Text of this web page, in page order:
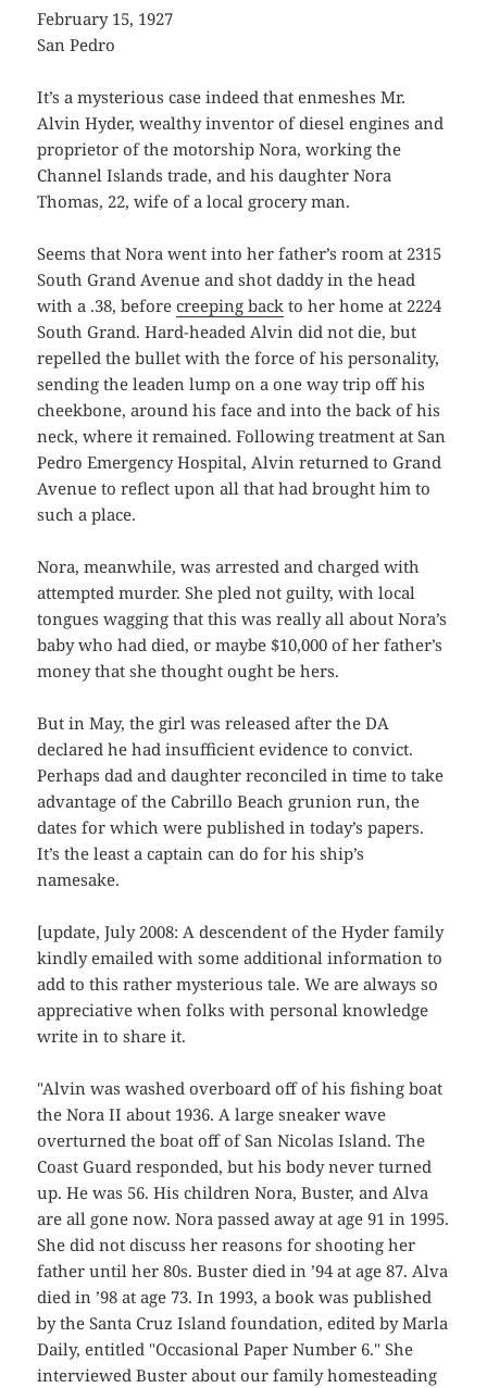
February 15, 1927
San Pedro
It’s a mysterious case indeed that enmeshes Mr.
Alvin Hyder, wealthy inventor of diesel engines and
proprietor of the motorship Nora, working the
Channel Islands trade, and his daughter Nora
Thomas, 22, wife of a local grocery man.
Seems that Nora went into her father’s room at 2315
South Grand Avenue and shot daddy in the head
with a .38, beforecreeping back to her home at 2224
South Grand. Hard-headed Alvin did not die, but
repelled the bullet with the force of his personality,
sending the leaden lump on a one way trip off his
cheekbone, around his face and into the back of his
neck, where it remained. Following treatment at San
Pedro Emergency Hospital, Alvin returned to Grand
Avenue to reflect upon all that had brought him to
such a place.
Nora, meanwhile, was arrested and charged with
attempted murder. She pled not guilty, with local
tongues wagging that this was really all about Nora’s
baby who had died, or maybe $10,000 of her father’s
money that she thought ought be hers.
But in May, the girl was released after the DA
declared he had insufficient evidence to convict.
Perhaps dad and daughter reconciled in time to take
advantage of the Cabrillo Beach grunion run, the
dates for which were published in today’s papers.
It’s the least a captain can do for his ship’s
namesake.
[update, July 2008: A descendent of the Hyder family
kindly emailed with some additional information to
add to this rather mysterious tale. We are always so
appreciative when folks with personal knowledge
write in to share it.
"Alvin was washed overboard off of his fishing boat
the Nora II about 1936. A large sneaker wave
overturned the boat off of San Nicolas Island. The
Coast Guard responded, but his body never turned
up. He was 56. His children Nora, Buster, and Alva
are all gone now. Nora passed away at age 91 in 1995.
She did not discuss her reasons for shooting her
father until her 80s. Buster died in ’94 at age 87. Alva
died in ’98 at age 73. In 1993, a book was published
by the Santa Cruz Island foundation, edited by Marla
Daily, entitled "Occasional Paper Number 6." She
interviewed Buster about our family homesteading